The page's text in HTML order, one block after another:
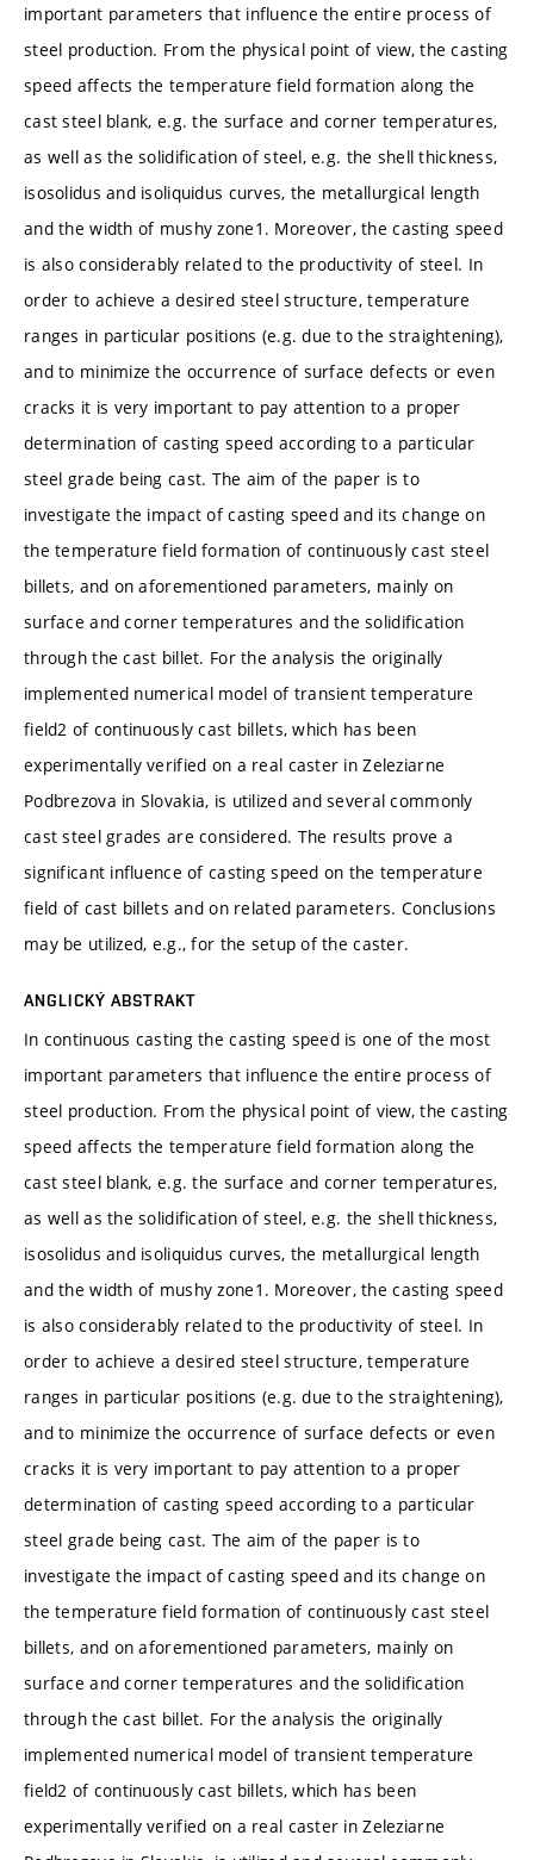
important parameters that influence the entire process of
steel production. From the physical point of view, the casting
speed affects the temperature field formation along the
cast steel blank, e.g. the surface and corner temperatures,
as well as the solidification of steel, e.g. the shell thickness,
isosolidus and isoliquidus curves, the metallurgical length
and the width of mushy zone1. Moreover, the casting speed
is also considerably related to the productivity of steel. In
order to achieve a desired steel structure, temperature
ranges in particular positions (e.g. due to the straightening),
and to minimize the occurrence of surface defects or even
cracks it is very important to pay attention to a proper
determination of casting speed according to a particular
steel grade being cast. The aim of the paper is to
investigate the impact of casting speed and its change on
the temperature field formation of continuously cast steel
billets, and on aforementioned parameters, mainly on
surface and corner temperatures and the solidification
through the cast billet. For the analysis the originally
implemented numerical model of transient temperature
field2 of continuously cast billets, which has been
experimentally verified on a real caster in Zeleziarne
Podbrezova in Slovakia, is utilized and several commonly
cast steel grades are considered. The results prove a
significant influence of casting speed on the temperature
field of cast billets and on related parameters. Conclusions
may be utilized, e.g., for the setup of the caster.
ANGLICKÝ ABSTRAKT
In continuous casting the casting speed is one of the most
important parameters that influence the entire process of
steel production. From the physical point of view, the casting
speed affects the temperature field formation along the
cast steel blank, e.g. the surface and corner temperatures,
as well as the solidification of steel, e.g. the shell thickness,
isosolidus and isoliquidus curves, the metallurgical length
and the width of mushy zone1. Moreover, the casting speed
is also considerably related to the productivity of steel. In
order to achieve a desired steel structure, temperature
ranges in particular positions (e.g. due to the straightening),
and to minimize the occurrence of surface defects or even
cracks it is very important to pay attention to a proper
determination of casting speed according to a particular
steel grade being cast. The aim of the paper is to
investigate the impact of casting speed and its change on
the temperature field formation of continuously cast steel
billets, and on aforementioned parameters, mainly on
surface and corner temperatures and the solidification
through the cast billet. For the analysis the originally
implemented numerical model of transient temperature
field2 of continuously cast billets, which has been
experimentally verified on a real caster in Zeleziarne